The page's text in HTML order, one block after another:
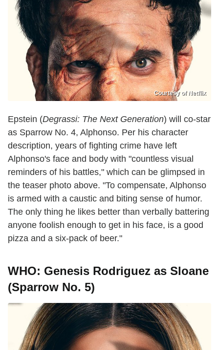
Courtesy of Netflix
Epstein (Degrassi: The Next Generation) will co-star
as Sparrow No. 4, Alphonso. Per his character
description, years of fighting crime have left
Alphonso's face and body with "countless visual
reminders of his battles," which can be glimpsed in
the teaser photo above. "To compensate, Alphonso
is armed with a caustic and biting sense of humor.
The only thing he likes better than verbally battering
anyone foolish enough to get in his face, is a good
pizza and a six-pack of beer."
WHO: Genesis Rodriguez as Sloane
(Sparrow No. 5)